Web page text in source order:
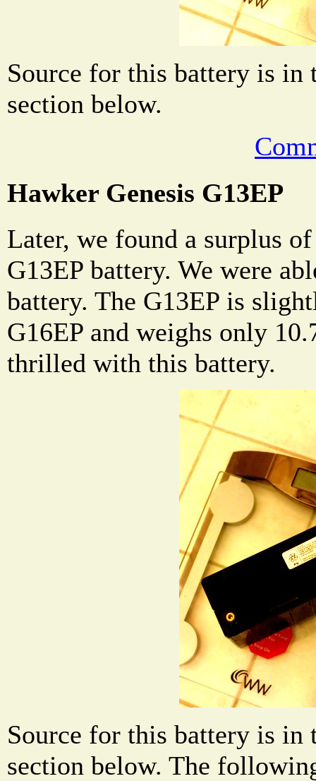
Source for this battery is
section below.
Hawker Genesis G13EP
Later, we found a surplus
G13EP battery. We were
battery. The G13EP is
G16EP and weighs only
thrilled with this battery.
Source for this battery is
section below. The